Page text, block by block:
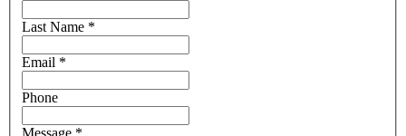
Last Name *
Email *
Phone
Message *